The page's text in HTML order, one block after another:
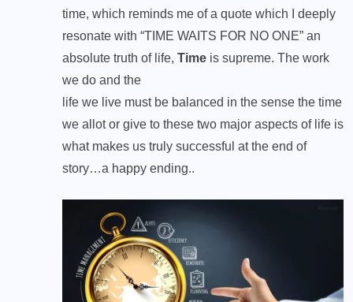
time, which reminds me of a quote which I deeply
resonate with “TIME WAITS FOR NO ONE” an
absolute truth of life, Time is supreme. The work
we do and the
life we live must be balanced in the sense the time
we allot or give to these two major aspects of life is
what makes us truly successful at the end of
story…a happy ending..